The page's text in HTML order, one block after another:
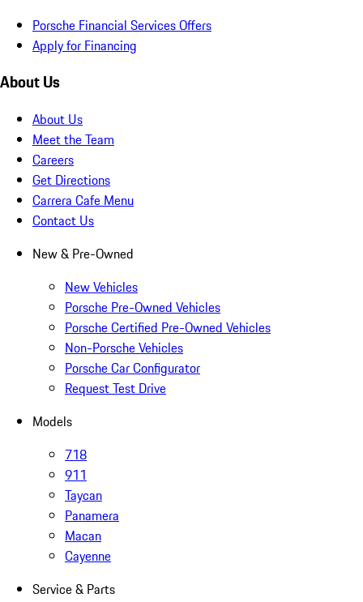
Porsche Financial Services Offers
Apply for Financing
About Us
About Us
Meet the Team
Careers
Get Directions
Carrera Cafe Menu
Contact Us
New & Pre-Owned
New Vehicles
Porsche Pre-Owned Vehicles
Porsche Certified Pre-Owned Vehicles
Non-Porsche Vehicles
Porsche Car Configurator
Request Test Drive
Models
718
911
Taycan
Panamera
Macan
Cayenne
Service & Parts